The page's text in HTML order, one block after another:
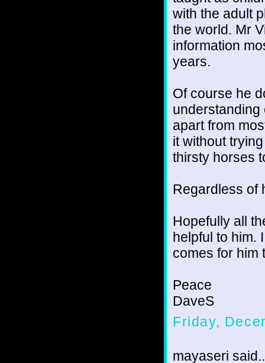
with the adult
the world. Mr
information
years.
Of course he
understanding
apart from
it without
thirsty horses
Regardless of
Hopefully all
helpful to him.
comes for him
Peace
DaveS
Friday,
mayaseri